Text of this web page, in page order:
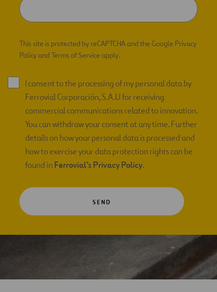
This site is protected by reCAPTCHA and the Google Privacy
Policy and Terms of Service apply.
I consent to the processing of my personal data by
Ferrovial Corporación, S.A.U for receiving
commercial communications related to innovation.
You can withdraw your consent at any time. Further
details on how your personal data is processed and
how to exercise your data protection rights can be
found in Ferrovial’s Privacy Policy.